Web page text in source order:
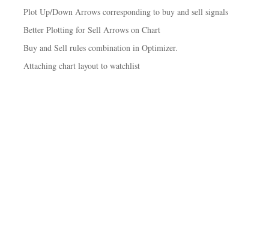
Plot Up/Down Arrows corresponding to buy and sell signals
Better Plotting for Sell Arrows on Chart
Buy and Sell rules combination in Optimizer.
Attaching chart layout to watchlist